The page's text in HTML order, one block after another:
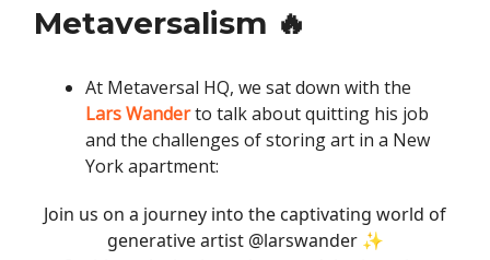
Metaversalism 🔥
At Metaversal HQ, we sat down with the
Lars Wanderto talk about quitting his job
and the challenges of storing art in a New
York apartment:
Join us on a journey into the captivating world of
generative artist @larswander✨